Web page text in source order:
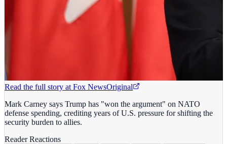
Read the full story at Fox NewsOriginal
Mark Carney says Trump has "won the argument" on NATO
defense spending, crediting years of U.S. pressure for shifting the
security burden to allies.
Reader Reactions